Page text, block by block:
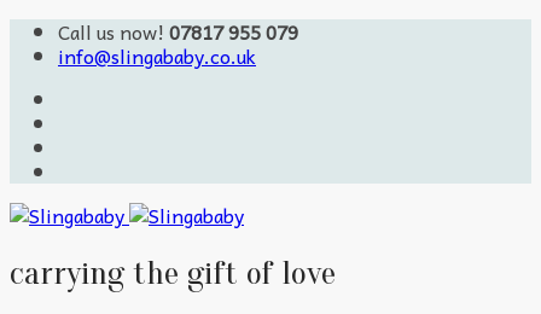
Call us now! 07817 955 079
info@slingababy.co.uk
carrying the gift of love